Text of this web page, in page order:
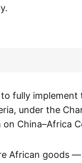
to fully
under the
China–Africa
African goods